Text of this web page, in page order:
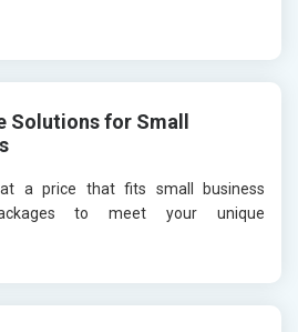
Solutions for Small
at a price that fits small business
to meet your unique